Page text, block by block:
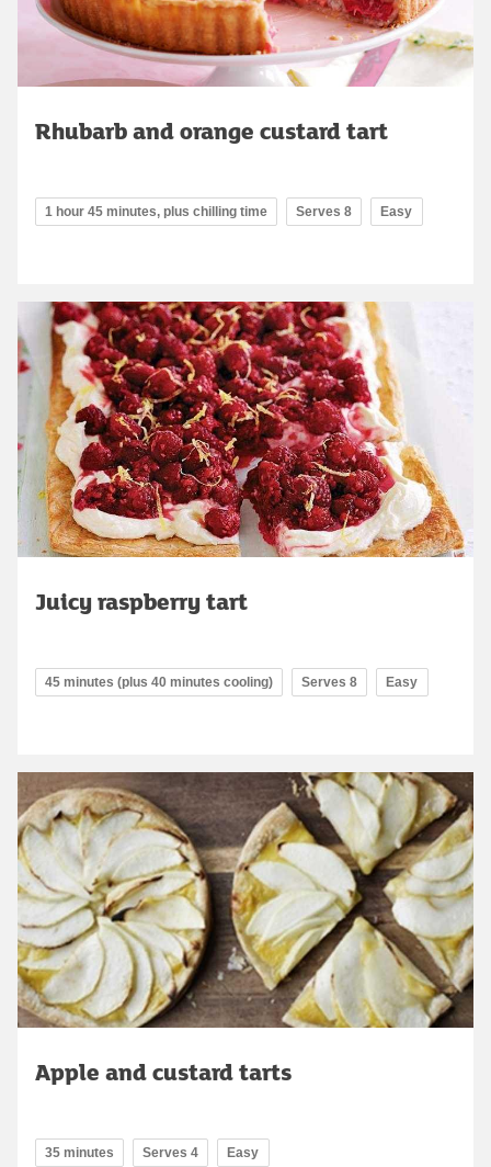
Rhubarb and orange custard tart
1 hour 45 minutes, plus chilling time Serves 8 Easy
Juicy raspberry tart
45 minutes (plus 40 minutes cooling) Serves 8 Easy
Apple and custard tarts
35 minutes Serves 4 Easy